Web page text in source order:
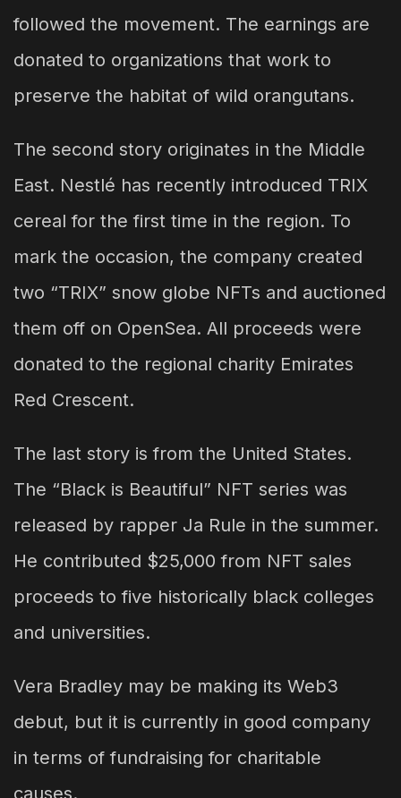
followed the movement. The earnings are
donated to organizations that work to
preserve the habitat of wild orangutans.
The second story originates in the Middle
East. Nestlé has recently introduced TRIX
cereal for the first time in the region. To
mark the occasion, the company created
two “TRIX” snow globe NFTs and auctioned
them off on OpenSea. All proceeds were
donated to the regional charity Emirates
Red Crescent.
The last story is from the United States.
The “Black is Beautiful” NFT series was
released by rapper Ja Rule in the summer.
He contributed $25,000 from NFT sales
proceeds to five historically black colleges
and universities.
Vera Bradley may be making its Web3
debut, but it is currently in good company
in terms of fundraising for charitable
causes.